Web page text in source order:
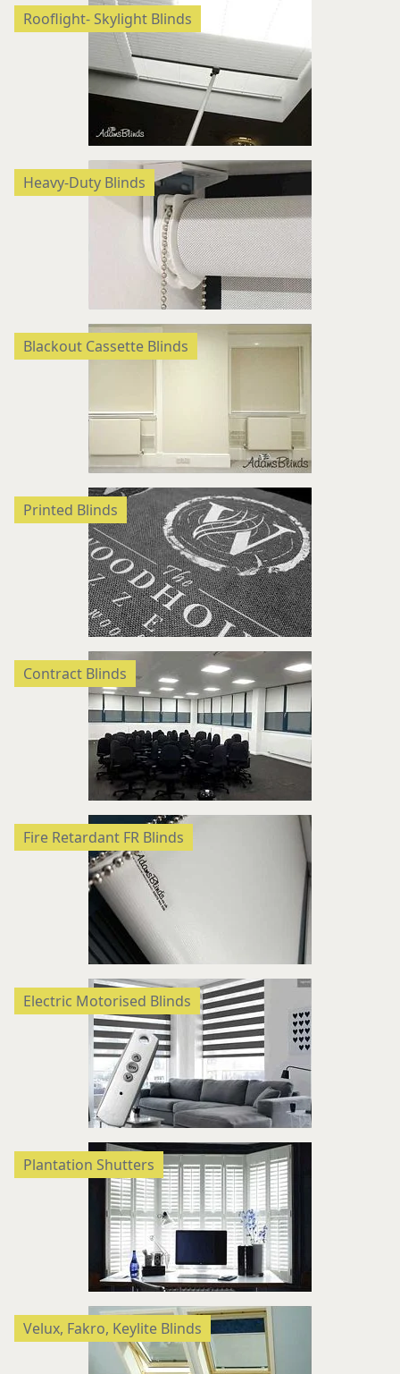
Rooflight- Skylight Blinds
Heavy-Duty Blinds
Blackout Cassette Blinds
Printed Blinds
Contract Blinds
Fire Retardant FR Blinds
Electric Motorised Blinds
Plantation Shutters
Velux, Fakro, Keylite Blinds